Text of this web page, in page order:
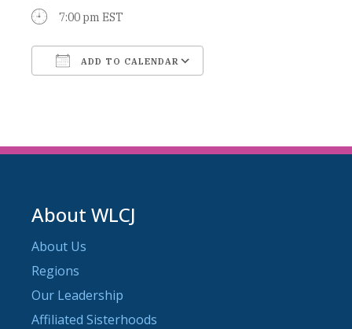
7:00 pm EST
ADD TO CALENDAR
About WLCJ
About Us
Regions
Our Leadership
Affiliated Sisterhoods